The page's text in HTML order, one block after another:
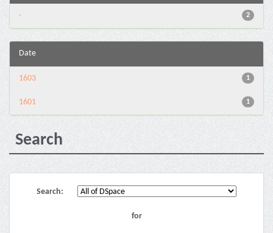
2
-
Date
1
1603
1
1601
Search
Search:
for